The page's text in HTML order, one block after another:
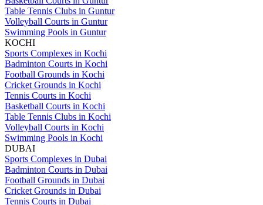
Table Tennis Clubs in Guntur
Volleyball Courts in Guntur
Swimming Pools in Guntur
KOCHI
Sports Complexes in Kochi
Badminton Courts in Kochi
Football Grounds in Kochi
Cricket Grounds in Kochi
Tennis Courts in Kochi
Basketball Courts in Kochi
Table Tennis Clubs in Kochi
Volleyball Courts in Kochi
Swimming Pools in Kochi
DUBAI
Sports Complexes in Dubai
Badminton Courts in Dubai
Football Grounds in Dubai
Cricket Grounds in Dubai
Tennis Courts in Dubai